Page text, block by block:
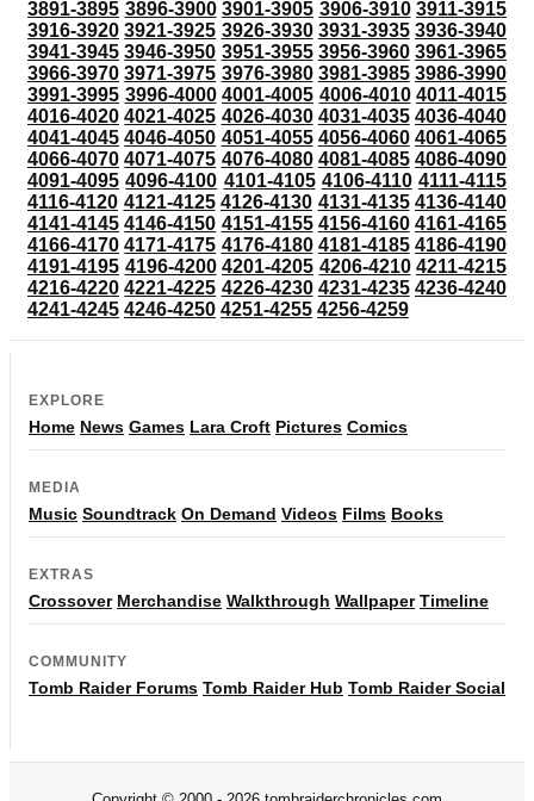
3891-3895 3896-3900 3901-3905 3906-3910 3911-3915
3916-3920 3921-3925 3926-3930 3931-3935 3936-3940
3941-3945 3946-3950 3951-3955 3956-3960 3961-3965
3966-3970 3971-3975 3976-3980 3981-3985 3986-3990
3991-3995 3996-4000 4001-4005 4006-4010 4011-4015
4016-4020 4021-4025 4026-4030 4031-4035 4036-4040
4041-4045 4046-4050 4051-4055 4056-4060 4061-4065
4066-4070 4071-4075 4076-4080 4081-4085 4086-4090
4091-4095 4096-4100 4101-4105 4106-4110 4111-4115
4116-4120 4121-4125 4126-4130 4131-4135 4136-4140
4141-4145 4146-4150 4151-4155 4156-4160 4161-4165
4166-4170 4171-4175 4176-4180 4181-4185 4186-4190
4191-4195 4196-4200 4201-4205 4206-4210 4211-4215
4216-4220 4221-4225 4226-4230 4231-4235 4236-4240
4241-4245 4246-4250 4251-4255 4256-4259
EXPLORE
Home News Games Lara Croft Pictures Comics
MEDIA
Music Soundtrack On Demand Videos Films Books
EXTRAS
Crossover Merchandise Walkthrough Wallpaper Timeline
COMMUNITY
Tomb Raider Forums Tomb Raider Hub Tomb Raider Social